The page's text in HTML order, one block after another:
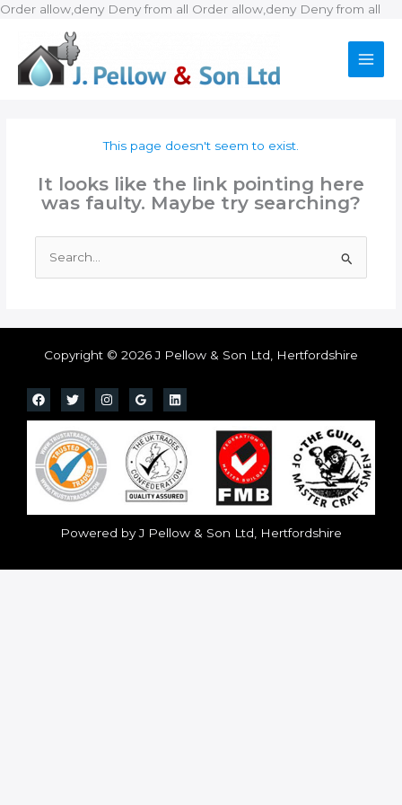
Order allow,deny Deny from all Order allow,deny Deny from all
This page doesn't seem to exist.
It looks like the link pointing here
was faulty. Maybe try searching?
for:
Copyright © 2026 J Pellow & Son Ltd, Hertfordshire
Powered by J Pellow & Son Ltd, Hertfordshire